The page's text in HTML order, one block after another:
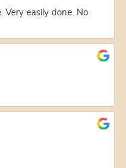
Very easily done. No